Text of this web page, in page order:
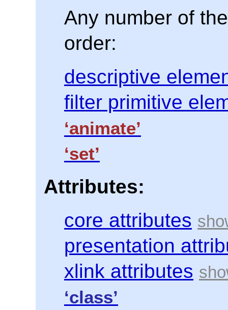
Any number of
order:
descriptive
filter primitive
‘animate’
‘set’
Attributes:
core attributes
presentation
xlink attributes
‘class’